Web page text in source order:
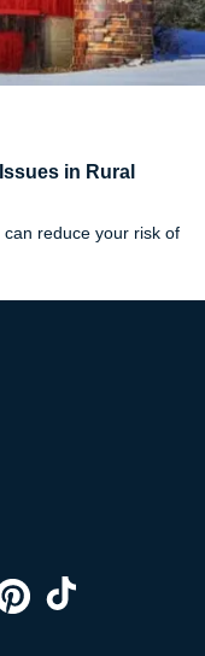
in Rural
can reduce your risk of